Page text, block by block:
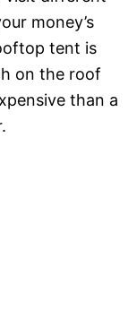
money’s
tent is
on the roof
than a